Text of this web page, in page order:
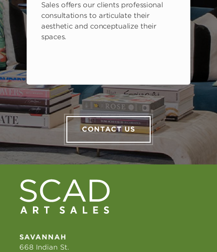
Sales offers our clients professional
consultations to articulate their
aesthetic and conceptualize their
spaces.
CONTACT US
SAVANNAH
668 Indian St.